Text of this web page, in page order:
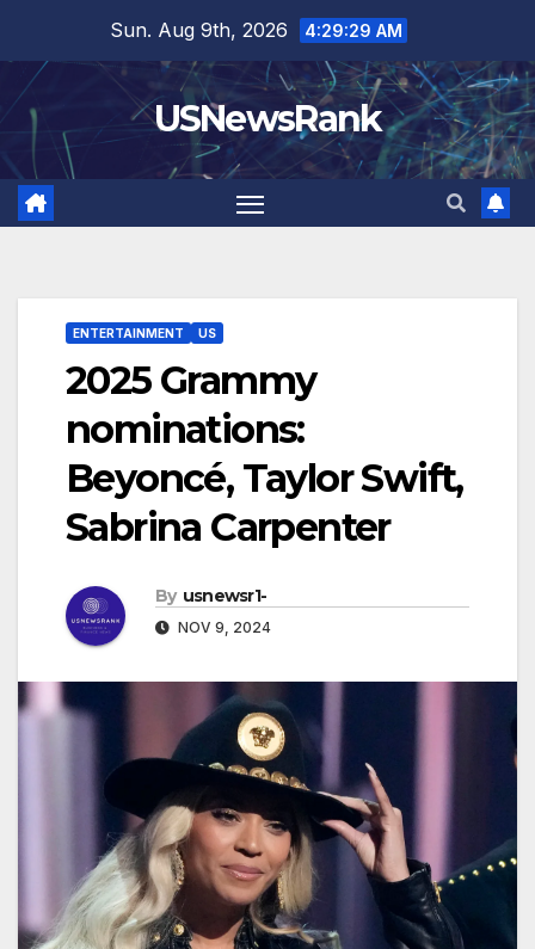
content
Sun. Aug 9th, 2026 4:29:30 AM
USNewsRank
ENTERTAINMENT US
2025 Grammy
nominations:
Beyoncé, Taylor Swift,
Sabrina Carpenter
By usnewsr1-
NOV 9, 2024